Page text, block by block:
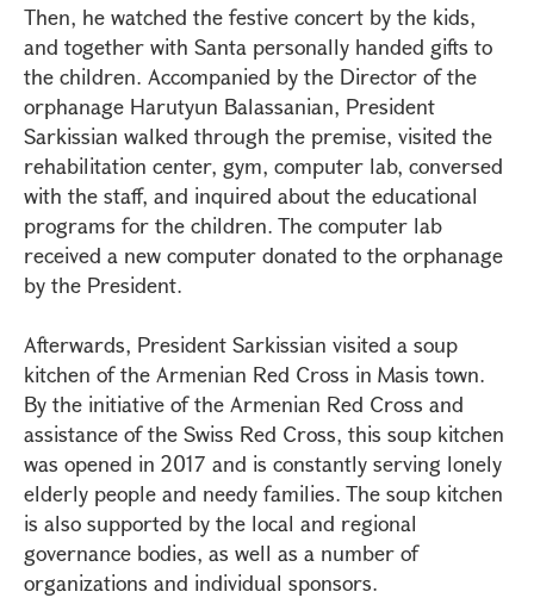
Then, he watched the festive concert by the kids,
and together with Santa personally handed gifts to
the children. Accompanied by the Director of the
orphanage Harutyun Balassanian, President
Sarkissian walked through the premise, visited the
rehabilitation center, gym, computer lab, conversed
with the staff, and inquired about the educational
programs for the children. The computer lab
received a new computer donated to the orphanage
by the President.
Afterwards, President Sarkissian visited a soup
kitchen of the Armenian Red Cross in Masis town.
By the initiative of the Armenian Red Cross and
assistance of the Swiss Red Cross, this soup kitchen
was opened in 2017 and is constantly serving lonely
elderly people and needy families. The soup kitchen
is also supported by the local and regional
governance bodies, as well as a number of
organizations and individual sponsors.